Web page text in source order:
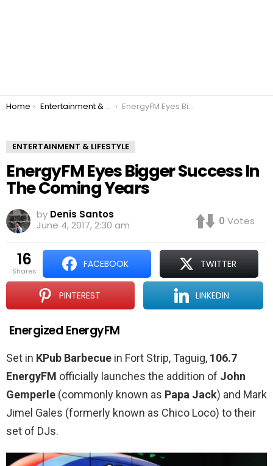
You are here:
Home Entertainment & Lifestyle EnergyFM Eyes Bigger Success In The Coming Years
ENTERTAINMENT & LIFESTYLE
EnergyFM Eyes Bigger Success In
The Coming Years
by Denis Santos
June 4, 2017, 2:30 am
0 Votes
16
shares
FACEBOOK TWITTER
PINTEREST LINKEDIN
Energized EnergyFM
Set in KPub Barbecue in Fort Strip, Taguig, 106.7
EnergyFM officially launches the addition of John
Gemperle (commonly known as Papa Jack) and Mark
Jimel Gales (formerly known as Chico Loco) to their
set of DJs.